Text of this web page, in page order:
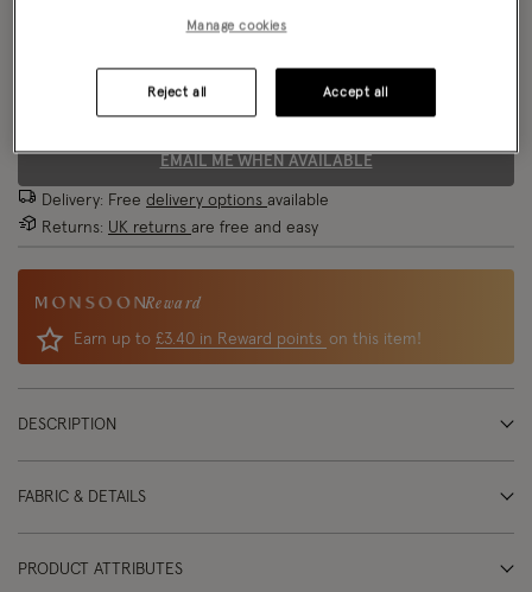
UK 8/EU 36/ US 4
EMAIL ME WHEN AVAILABLE
Delivery: Free delivery options available
Returns: UK returns are free and easy
Reward
Earn up to £3.40 in Reward points on this item!
DESCRIPTION
FABRIC & DETAILS
PRODUCT ATTRIBUTES
Manage cookies
Reject all Accept all